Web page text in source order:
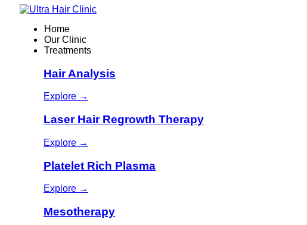
Home
Our Clinic
Treatments
Hair Analysis
Explore →
Laser Hair Regrowth Therapy
Explore →
Platelet Rich Plasma
Explore →
Mesotherapy